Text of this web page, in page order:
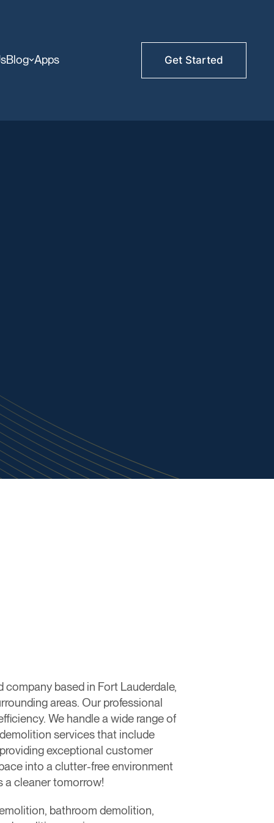
Blog Apps Get Started
based in Fort Lauderdale,
areas. Our professional
We handle a wide range of
services that include
exceptional customer
into a clutter-free environment
a cleaner tomorrow!
bathroom demolition,